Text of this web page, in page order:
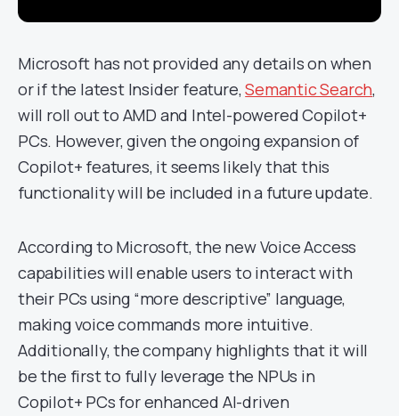
Microsoft has not provided any details on when
or if the latest Insider feature,Semantic Search,
will roll out to AMD and Intel-powered Copilot+
PCs. However, given the ongoing expansion of
Copilot+ features, it seems likely that this
functionality will be included in a future update.
According to Microsoft, the new Voice Access
capabilities will enable users to interact with
their PCs using “more descriptive” language,
making voice commands more intuitive.
Additionally, the company highlights that it will
be the first to fully leverage the NPUs in
Copilot+ PCs for enhanced AI-driven